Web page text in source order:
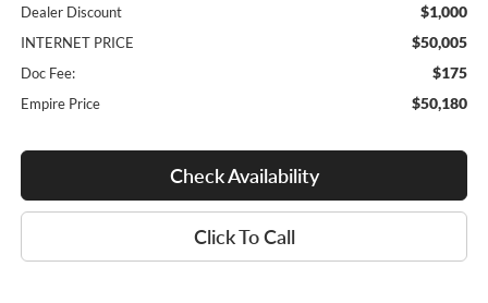
Dealer Discount $1,000
INTERNET PRICE $50,005
Doc Fee: $175
Empire Price $50,180
Check Availability
Click To Call